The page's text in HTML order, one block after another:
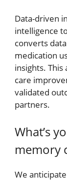
Data-driven
intelligence
converts
medication
insights.
care
validated
partners.
What’s
memory
We